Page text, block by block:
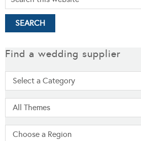
Find a wedding supplier